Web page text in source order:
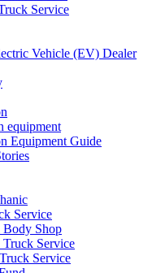
Service
Vehicle (EV) Dealer
equipment
Equipment Guide
Service
Body Shop
Truck Service
Service